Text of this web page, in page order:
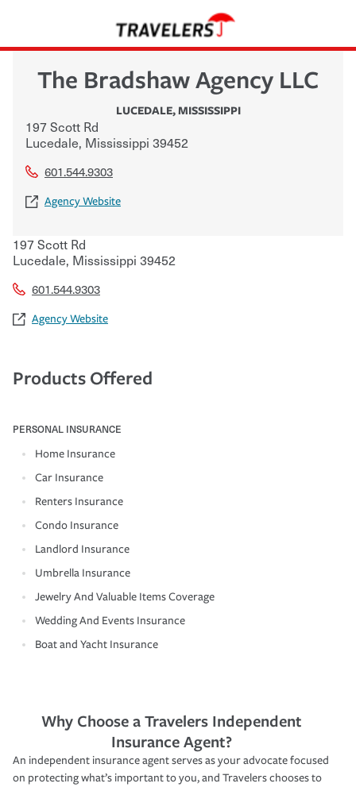
The Bradshaw Agency LLC
LUCEDALE,MISSISSIPPI
197 Scott Rd
Lucedale, Mississippi 39452
601.544.9303
Agency Website
197 Scott Rd
Lucedale, Mississippi 39452
601.544.9303
Agency Website
Products Offered
PERSONAL INSURANCE
Home Insurance
Car Insurance
Renters Insurance
Condo Insurance
Landlord Insurance
Umbrella Insurance
Jewelry And Valuable Items Coverage
Wedding And Events Insurance
Boat and Yacht Insurance
Why Choose a Travelers Independent
Insurance Agent?
An independent insurance agent serves as your advocate focused
on protecting what’s important to you, and Travelers chooses to